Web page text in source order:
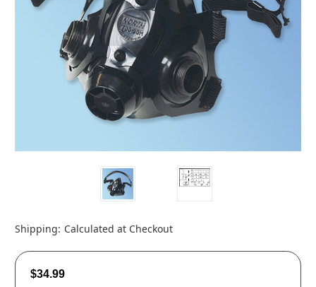
Shipping: Calculated at Checkout
$34.99